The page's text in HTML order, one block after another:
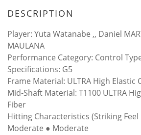
DESCRIPTION
Player: Yuta Watanabe ,, Daniel
MAULANA
Performance Category: Control
Specifications: G5
Frame Material: ULTRA High Elastic
Mid-Shaft Material: T1100 ULTRA
Fiber
Hitting Characteristics (Striking Feel
Moderate ● Moderate